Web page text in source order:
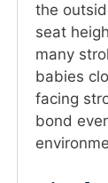
the
seat
many
babies
facing
bond